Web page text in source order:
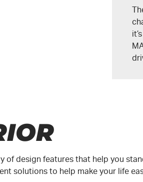
of design features that help you
solutions to help make your life